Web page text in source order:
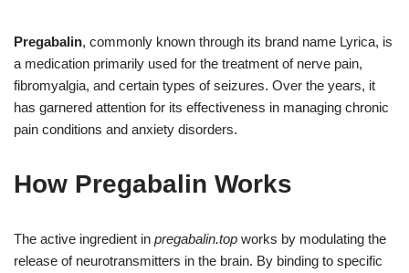
Pregabalin, commonly known through its brand name Lyrica, is
a medication primarily used for the treatment of nerve pain,
fibromyalgia, and certain types of seizures. Over the years, it
has garnered attention for its effectiveness in managing chronic
pain conditions and anxiety disorders.
How Pregabalin Works
The active ingredient in pregabalin.top works by modulating the
release of neurotransmitters in the brain. By binding to specific